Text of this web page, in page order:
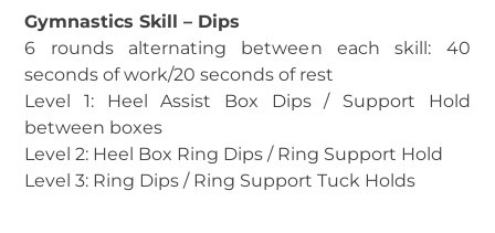
Gymnastics Skill – Dips
6 rounds alternating between each skill: 40
seconds of work/20 seconds of rest
Level 1: Heel Assist Box Dips / Support Hold
between boxes
Level 2: Heel Box Ring Dips / Ring Support Hold
Level 3: Ring Dips / Ring Support Tuck Holds